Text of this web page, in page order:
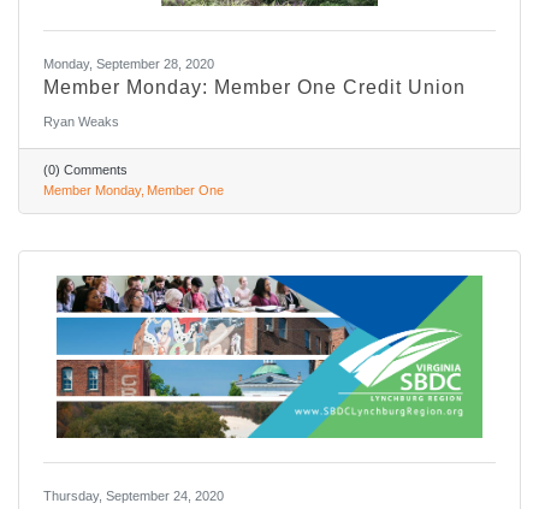
Monday, September 28, 2020
Member Monday: Member One Credit Union
Ryan Weaks
(0) Comments
Member Monday Member One
Thursday, September 24, 2020